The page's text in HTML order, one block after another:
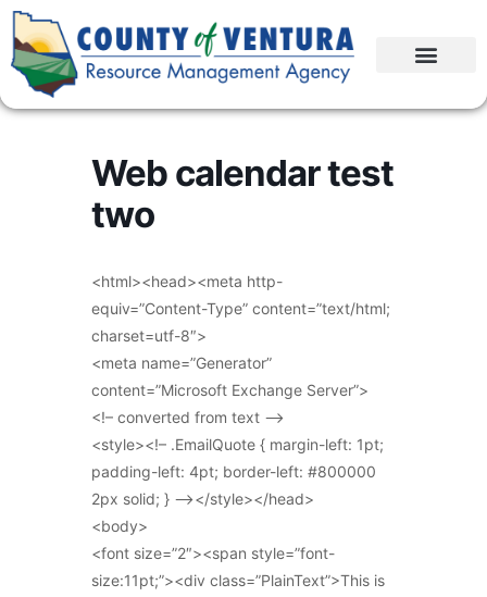
Web calendar test
two
<html><head><meta http-
equiv=”Content-Type” content=”text/html;
charset=utf-8″>
<meta name=”Generator”
content=”Microsoft Exchange Server”>
<!– converted from text –>
<style><!– .EmailQuote { margin-left: 1pt;
padding-left: 4pt; border-left: #800000
2px solid; } –></style></head>
<body>
<font size=”2″><span style=”font-
size:11pt;”><div class=”PlainText”>This is